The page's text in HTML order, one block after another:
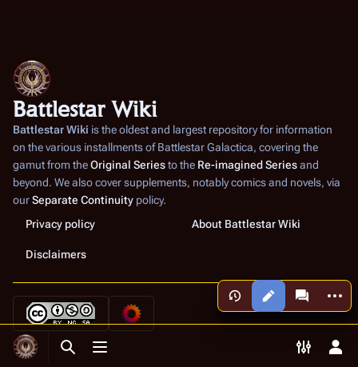
Toggle search
Toggle menu Toggle
Views More
Battlestar Wiki
Battlestar Wiki is the oldest and largest repository for information
on the various installments ofBattlestar Galactica, covering the
gamut from theOriginal Seriesto the Re-imagined Seriesand
beyond. We also cover supplements, notably comics and novels, via
ourSeparate Continuity policy.
Privacy policy
About Battlestar Wiki
Disclaimers